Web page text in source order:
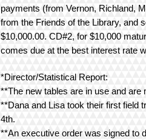
payments (from Vernon, Richland,
from the Friends of the Library, and
$10,000.00. CD#2, for $10,000
comes due at the best interest rate
*Director/Statistical Report:
**The new tables are in use and
**Dana and Lisa took their first field
4th.
**An executive order was signed to